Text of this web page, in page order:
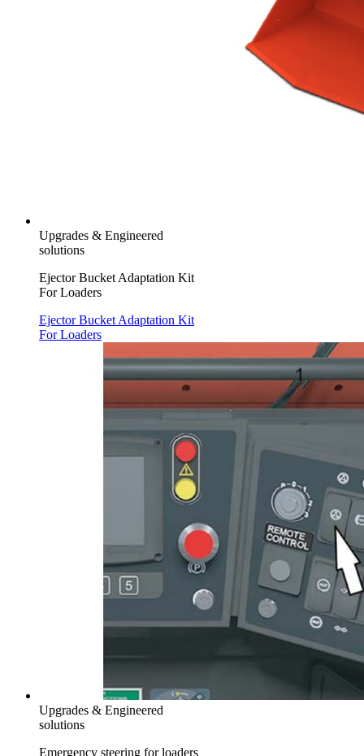
Upgrades & Engineered
solutions
Ejector Bucket Adaptation Kit
For Loaders
Ejector Bucket Adaptation Kit
For Loaders
Upgrades & Engineered
solutions
Emergency steering for loaders